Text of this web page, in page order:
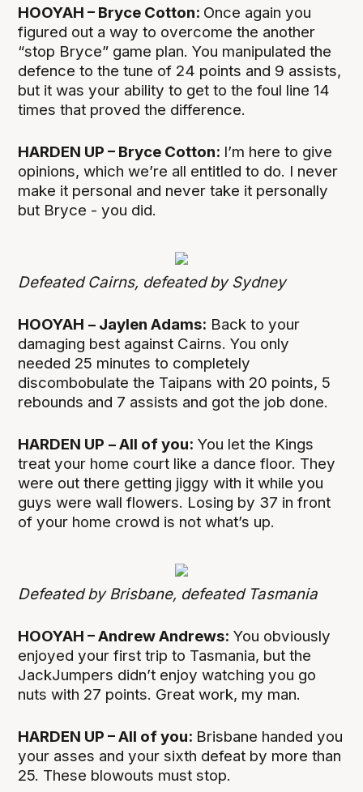
HOOYAH – Bryce Cotton: Once again you
figured out a way to overcome the another
“stop Bryce” game plan. You manipulated the
defence to the tune of 24 points and 9 assists,
but it was your ability to get to the foul line 14
times that proved the difference.
HARDEN UP – Bryce Cotton: I’m here to give
opinions, which we’re all entitled to do. I never
make it personal and never take it personally
but Bryce - you did.
Defeated Cairns, defeated by Sydney
HOOYAH – Jaylen Adams: Back to your
damaging best against Cairns. You only
needed 25 minutes to completely
discombobulate the Taipans with 20 points, 5
rebounds and 7 assists and got the job done.
HARDEN UP – All of you: You let the Kings
treat your home court like a dance floor. They
were out there getting jiggy with it while you
guys were wall flowers. Losing by 37 in front
of your home crowd is not what’s up.
Defeated by Brisbane, defeated Tasmania
HOOYAH – Andrew Andrews: You obviously
enjoyed your first trip to Tasmania, but the
JackJumpers didn’t enjoy watching you go
nuts with 27 points. Great work, my man.
HARDEN UP – All of you: Brisbane handed you
your asses and your sixth defeat by more than
25. These blowouts must stop.